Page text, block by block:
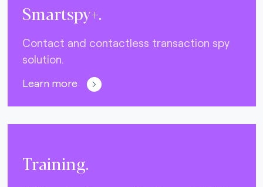
Smartspy+.
Contact and contactless transaction spy
solution.
Learn more
Training.